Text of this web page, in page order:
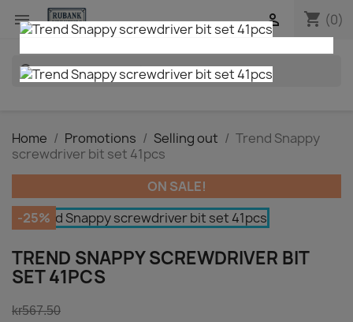
 shopping_cart (0)

search
Home Promotions Selling out
Trend Snappy
screwdriver bit set 41pcs
ON SALE!
-25%
TREND SNAPPY SCREWDRIVER BIT
SET 41PCS
kr567.50